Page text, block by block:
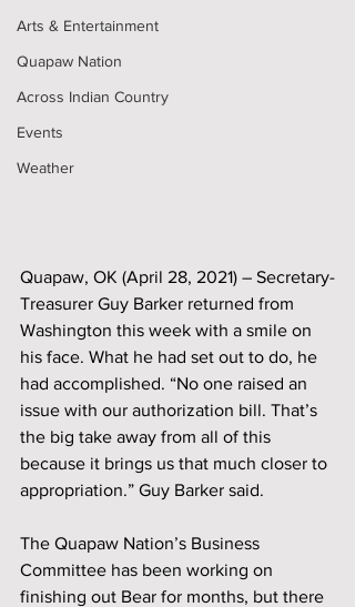
Arts & Entertainment
Quapaw Nation
Across Indian Country
Events
Weather
Quapaw, OK (April 28, 2021) – Secretary-
Treasurer Guy Barker returned from
Washington this week with a smile on
his face. What he had set out to do, he
had accomplished. “No one raised an
issue with our authorization bill. That’s
the big take away from all of this
because it brings us that much closer to
appropriation.” Guy Barker said.
The Quapaw Nation’s Business
Committee has been working on
finishing out Bear for months, but there